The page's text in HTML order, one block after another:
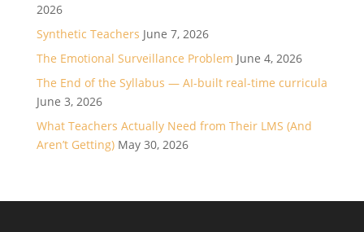
2026
Synthetic Teachers June 7, 2026
The Emotional Surveillance Problem June 4, 2026
The End of the Syllabus — AI-built real-time curricula
June 3, 2026
What Teachers Actually Need from Their LMS (And
Aren’t Getting) May 30, 2026